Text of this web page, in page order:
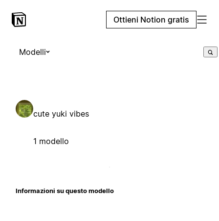
Ottieni Notion gratis
Modelli
cute yuki vibes
1 modello
Informazioni su questo modello